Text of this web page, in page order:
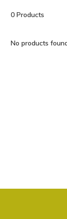
0Products
No products